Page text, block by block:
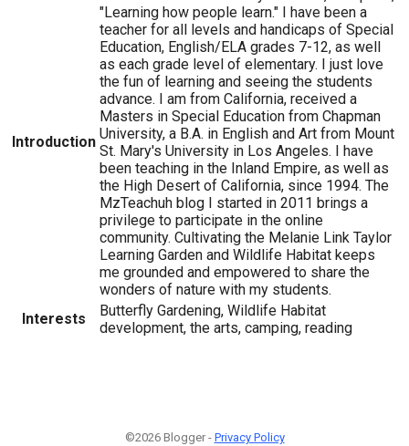
Introduction
"Learning how people learn." I have been a
teacher for all levels and handicaps of Special
Education, English/ELA grades 7-12, as well
as each grade level of elementary. I just love
the fun of learning and seeing the students
advance. I am from California, received a
Masters in Special Education from Chapman
University, a B.A. in English and Art from Mount
St. Mary's University in Los Angeles. I have
been teaching in the Inland Empire, as well as
the High Desert of California, since 1994. The
MzTeachuh blog I started in 2011 brings a
privilege to participate in the online
community. Cultivating the Melanie Link Taylor
Learning Garden and Wildlife Habitat keeps
me grounded and empowered to share the
wonders of nature with my students.
Interests
Butterfly Gardening, Wildlife Habitat
development, the arts, camping, reading
©2026 Blogger - Privacy Policy